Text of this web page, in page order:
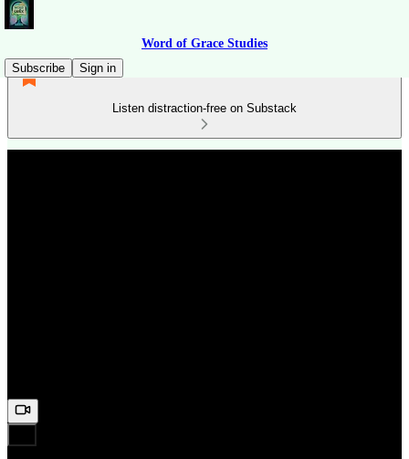
Word of Grace Studies
Subscribe
Sign in
Listen distraction-free on Substack